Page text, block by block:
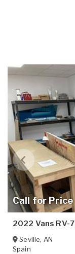
Call for Price
2022 Vans RV-
Seville, AN
Spain